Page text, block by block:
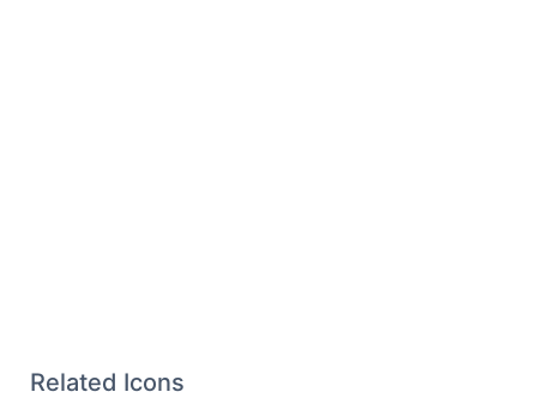
Related Icons